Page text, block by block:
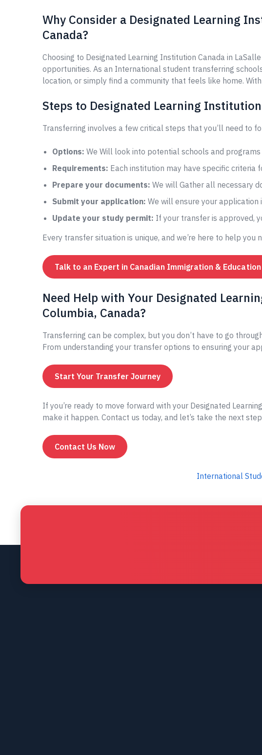
Why Consider a Designated Learning
Canada?
Choosing to Designated Learning Institution Canada in
opportunities. As an International student transferring
location, or simply find a community that feels like home.
Steps to Designated Learning
Transferring involves a few critical steps that you’ll need to
Options: We Will look into potential schools and
Requirements: Each institution may have specific criteria
Prepare your documents: We will Gather all necessary
Submit your application: We will ensure your
Update your study permit: If your transfer is approved,
Every transfer situation is unique, and we’re here to help you
Talk to an Expert in Canadian Immigration &
Need Help with Your Designated
Columbia, Canada?
Transferring can be complex, but you don’t have to go
From understanding your transfer options to ensuring your
Start Your Transfer Journey
If you’re ready to move forward with your Designated
make it happen. Contact us today, and let’s take the next
Contact Us Now
International